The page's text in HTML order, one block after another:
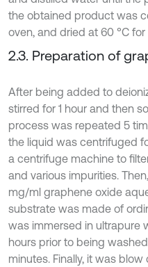
the obtained product was
oven, and dried at 60 °C for
2.3. Preparation of
After being added to
stirred for 1 hour and then
process was repeated 5
the liquid was centrifuged
a centrifuge machine to
and various impurities.
mg/ml graphene oxide
substrate was made of
was immersed in ultrapure
hours prior to being
minutes. Finally, it was